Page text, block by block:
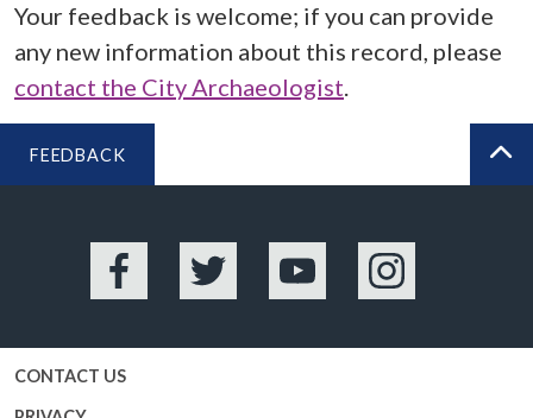
Your feedback is welcome; if you can provide
any new information about this record, please
contact the City Archaeologist.
FEEDBACK
Facebook Twitter YouTube Instagram
CONTACT US